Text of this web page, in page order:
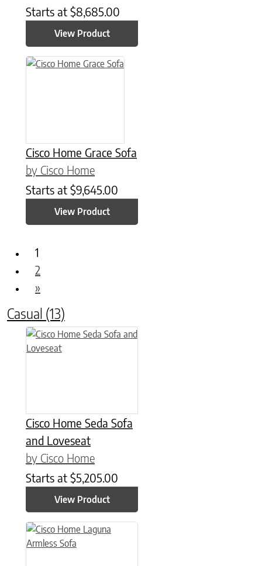
Starts at $8,685.00
View Product
Cisco Home Grace Sofa
by Cisco Home
Starts at $9,645.00
View Product
1
2
»
Casual (13)
Cisco Home Seda Sofa
and Loveseat
by Cisco Home
Starts at $5,205.00
View Product
This product has multiple variants. The options may be